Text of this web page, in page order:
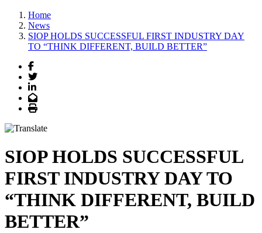
Home
News
SIOP HOLDS SUCCESSFUL FIRST INDUSTRY DAY
TO “THINK DIFFERENT, BUILD BETTER”
Facebook
Twitter
LinkedIn
Email
Print
SIOP HOLDS SUCCESSFUL
FIRST INDUSTRY DAY TO
“THINK DIFFERENT, BUILD
BETTER”